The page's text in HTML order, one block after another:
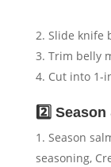
Slide knife
Trim belly
Cut into 1-
2️⃣
Season
seasoning,